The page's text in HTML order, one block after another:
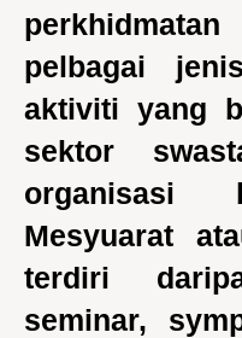
pelbagai
aktiviti yang
sektor
organisasi
Mesyuarat
terdiri
seminar,